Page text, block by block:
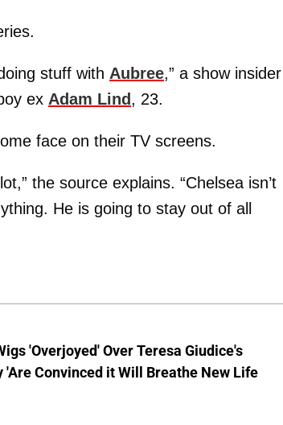
stuff with Aubree,” a show insider
ex Adam Lind , 23.
face on their TV screens.
the source explains. “Chelsea isn’t
He is going to stay out of all
'Overjoyed' Over Teresa Giudice's
Convinced it Will Breathe New Life